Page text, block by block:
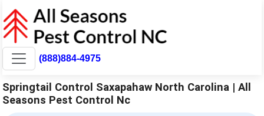
(888)884-4975
Springtail Control Saxapahaw North Carolina | All
Seasons Pest Control Nc